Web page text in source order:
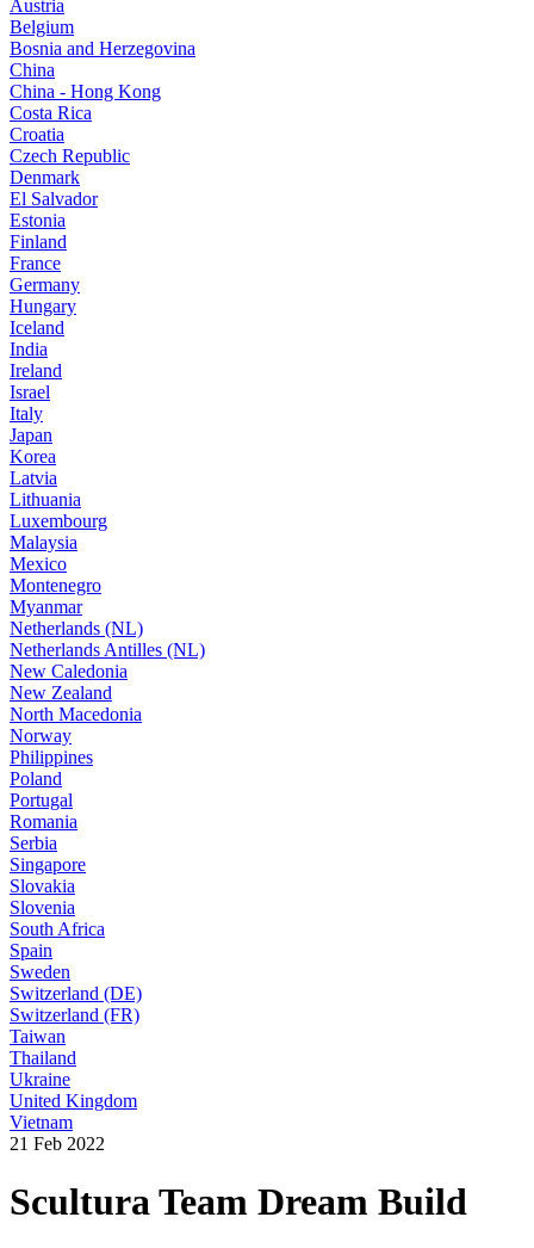
Austria
Belgium
Bosnia and Herzegovina
China
China - Hong Kong
Costa Rica
Croatia
Czech Republic
Denmark
El Salvador
Estonia
Finland
France
Germany
Hungary
Iceland
India
Ireland
Israel
Italy
Japan
Korea
Latvia
Lithuania
Luxembourg
Malaysia
Mexico
Montenegro
Myanmar
Netherlands (NL)
Netherlands Antilles (NL)
New Caledonia
New Zealand
North Macedonia
Norway
Philippines
Poland
Portugal
Romania
Serbia
Singapore
Slovakia
Slovenia
South Africa
Spain
Sweden
Switzerland (DE)
Switzerland (FR)
Taiwan
Thailand
Ukraine
United Kingdom
Vietnam
21 Feb 2022
Scultura Team Dream Build